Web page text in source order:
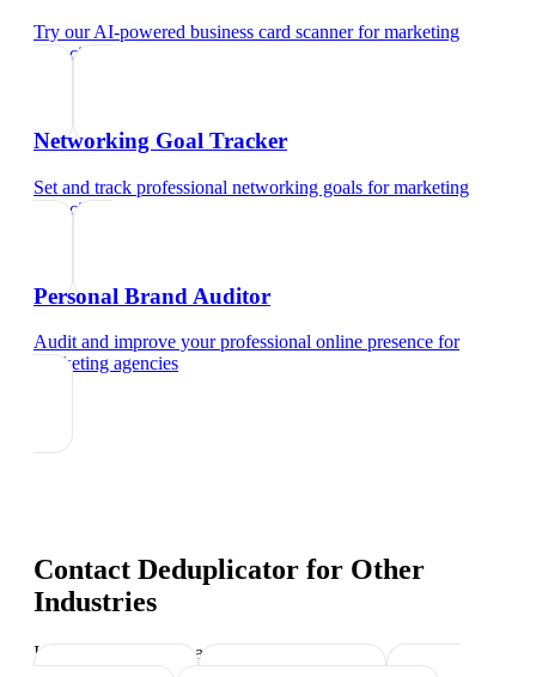
Try our AI-powered business card scannerformarketing
agencies
Networking Goal Tracker
Set and track professional networking goals formarketing
agencies
Personal Brand Auditor
Audit and improve your professional online presence for
marketing agencies
Contact Deduplicator for Other
Industries
Industry-specific tips and templates